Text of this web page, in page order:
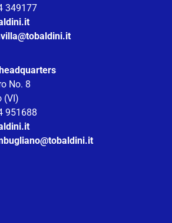
349177
No. 8
(VI)
951688